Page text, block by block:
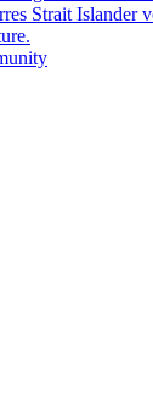
Strait Islander